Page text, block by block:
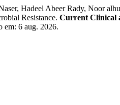
Hadeel Abeer Rady,
Resistance. Current Clinical
em: 6 aug. 2026.